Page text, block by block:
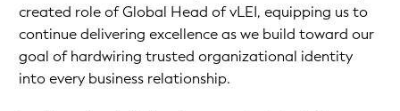
created role of Global Head of vLEI, equipping us to
continue delivering excellence as we build toward our
goal of hardwiring trusted organizational identity
into every business relationship.